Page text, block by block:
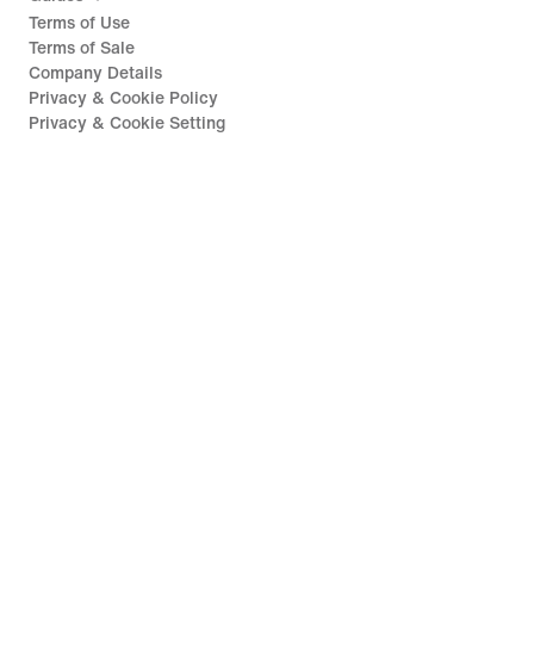
Terms of Use
Terms of Sale
Company Details
Privacy & Cookie Policy
Privacy & Cookie Setting